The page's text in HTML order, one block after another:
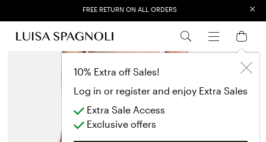
10% Extra off Sales!
Log in or register and enjoy Extra Sales
Extra Sale Access
Exclusive offers
EXTRA SALES: 50% OFF A NEW SELECTION
×